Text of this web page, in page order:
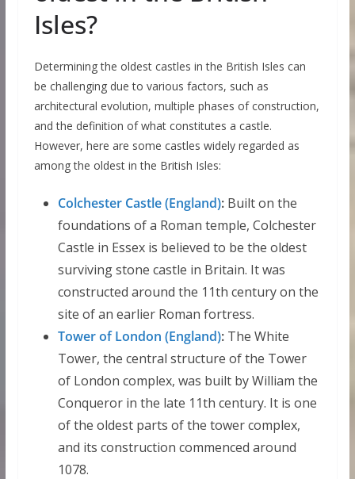
Isles?
Determining the oldest castles in the British Isles can
be challenging due to various factors, such as
architectural evolution, multiple phases of construction,
and the definition of what constitutes a castle.
However, here are some castles widely regarded as
among the oldest in the British Isles:
Colchester Castle (England):Built on the
foundations of a Roman temple, Colchester
Castle in Essex is believed to be the oldest
surviving stone castle in Britain. It was
constructed around the 11th century on the
site of an earlier Roman fortress.
Tower of London (England): The White
Tower, the central structure of the Tower
of London complex, was built by William the
Conqueror in the late 11th century. It is one
of the oldest parts of the tower complex,
and its construction commenced around
1078.